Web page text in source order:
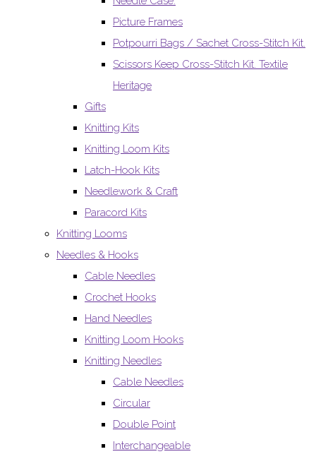
Picture Frames
Potpourri Bags / Sachet Cross-Stitch Kit.
Scissors Keep Cross-Stitch Kit. Textile
Heritage
Gifts
Knitting Kits
Knitting Loom Kits
Latch-Hook Kits
Needlework & Craft
Paracord Kits
Knitting Looms
Needles & Hooks
Cable Needles
Crochet Hooks
Hand Needles
Knitting Loom Hooks
Knitting Needles
Cable Needles
Circular
Double Point
Interchangeable